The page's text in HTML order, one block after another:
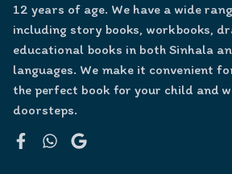
12 years of age. We have a wide
including story books, workbooks,
educational books in both Sinhala
languages. We make it convenient
the perfect book for your child and
doorsteps.